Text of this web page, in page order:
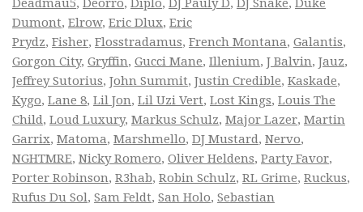
Dumont, Elrow, Eric Dlux, Eric
Prydz, Fisher, Flosstradamus, French Montana, Galantis,
Gorgon City, Gryffin, Gucci Mane, Illenium, J Balvin, Jauz,
Jeffrey Sutorius, John Summit, Justin Credible, Kaskade,
Kygo, Lane 8, Lil Jon, Lil Uzi Vert, Lost Kings, Louis The
Child, Loud Luxury, Markus Schulz, Major Lazer, Martin
Garrix, Matoma, Marshmello, DJ Mustard, Nervo,
NGHTMRE, Nicky Romero, Oliver Heldens, Party Favor,
Porter Robinson, R3hab, Robin Schulz, RL Grime, Ruckus,
Rufus Du Sol, Sam Feldt, San Holo, Sebastian